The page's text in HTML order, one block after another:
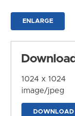
ENLARGE
1024 x 1024
image/jpeg
DOWNLOAD